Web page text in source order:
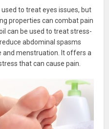
to treat eyes issues, but
properties can combat pain
can be used to treat stress-
abdominal spasms
and menstruation. It offers a
that can cause pain.